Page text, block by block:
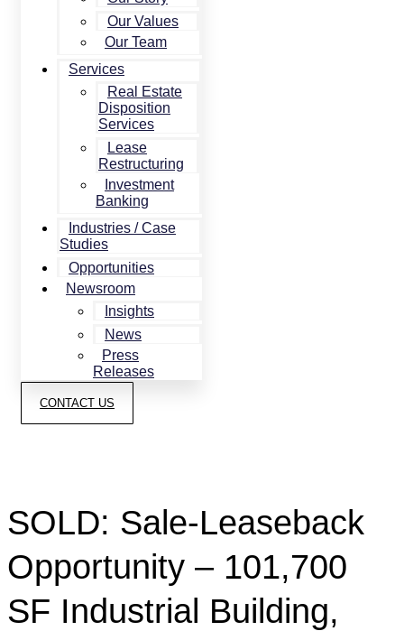
Our Values
Our Team
Services
Real Estate
Disposition
Services
Lease
Restructuring
Investment
Banking
Industries / Case
Studies
Opportunities
Newsroom
Insights
News
Press
Releases
CONTACT US
SOLD: Sale-Leaseback
Opportunity – 101,700
SF Industrial Building,